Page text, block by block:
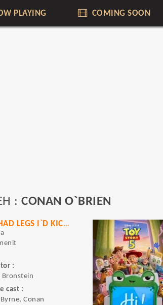
PLAYING COMING SOON
: CONAN O`BRIEN
IF I HAD LEGS I`D KICK YOU
:
Bronstein
cast :
Conan